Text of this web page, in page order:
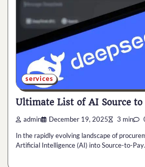
services
Ultimate List of AI Source
admin December 19, 2025 3 min
In the rapidly evolving landscape of
Artificial Intelligence (AI) into Source-to-